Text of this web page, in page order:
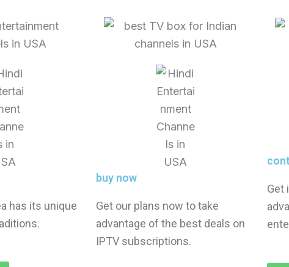
has its unique
buy now
Get our plans now to take
advantage of the best deals on
IPTV subscriptions.
Get